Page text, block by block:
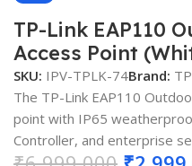
TP-Link EAP110
Access Point
SKU: IPV-TPLK-74Brand:
The TP-Link EAP110
point with IP65
Controller, and enterprise